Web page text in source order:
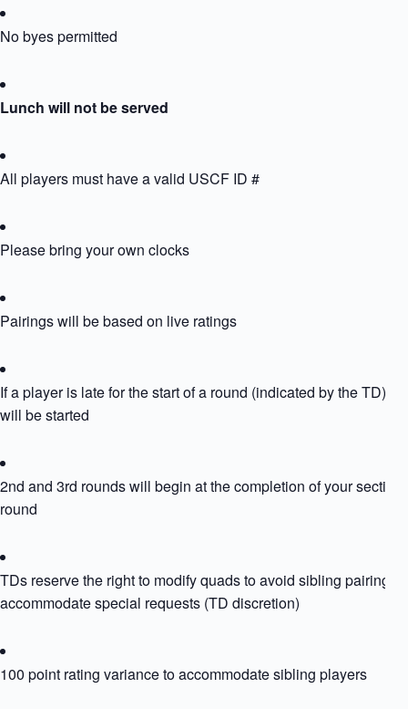
No byes permitted
Lunch will not be served
All players must have a valid USCF ID #
Please bring your own clocks
Pairings will be based on live ratings
If a player is late for the start of a round (indicated by the TD)
will be started
2nd and 3rd rounds will begin at the completion of your
round
TDs reserve the right to modify quads to avoid sibling pairing
accommodate special requests (TD discretion)
100 point rating variance to accommodate sibling players